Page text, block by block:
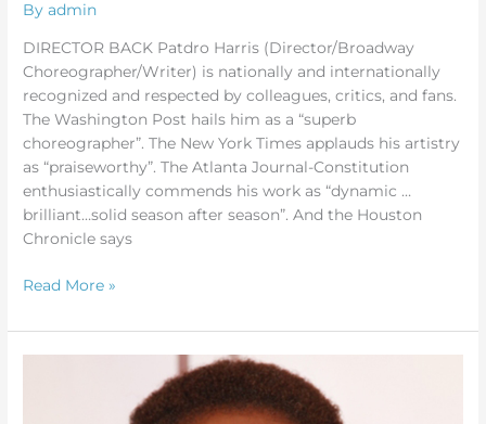
Byadmin
DIRECTOR BACK Patdro Harris (Director/Broadway
Choreographer/Writer) is nationally and internationally
recognized and respected by colleagues, critics, and fans.
The Washington Post hails him as a “superb
choreographer”. The New York Times applauds his artistry
as “praiseworthy”. The Atlanta Journal-Constitution
enthusiastically commends his work as “dynamic …
brilliant…solid season after season”. And the Houston
Chronicle says
Read More »